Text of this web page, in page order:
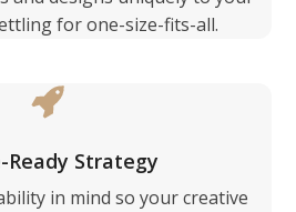
for one-size-fits-all.
Ready Strategy
in mind so your creative